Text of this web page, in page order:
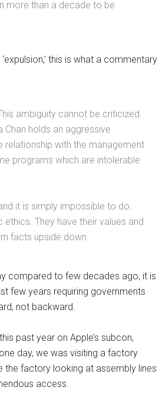
more than a decade to be
this is what a commentary
ambiguity cannot be criticized.
holds an aggressive
with the management
programs which are intolerable
it is simply impossible to do.
ethics. They have their values and
facts upside down.
compared to few decades ago, it is
few years requiring governments
not backward.
past year on Apple’s subcon,
day, we was visiting a factory
the factory looking at assembly lines
access.